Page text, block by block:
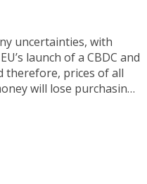
uncertainties, with
launch of a CBDC and
therefore, prices of all
will lose purchasing
As always […]